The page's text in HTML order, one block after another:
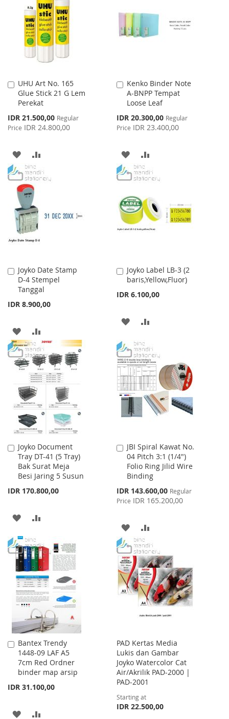
UHU Art No. 165
Glue Stick 21 G Lem
Perekat
Special
Price
IDR 21.500,00 Regular
Price IDR 24.800,00
Add
to
Cart
ADD
TO
WISH
LIST
TO
Kenko Binder Note
A-BNPP Tempat
Loose Leaf
Special
Price
IDR 20.300,00 Regular
Price IDR 23.400,00
Add
to
Cart
ADD
TO
LIST
TO
Joyko Date Stamp
D-4 Stempel
Tanggal
IDR 8.900,00
Add
to
Cart
ADD
TO
WISH
LIST
TO
COMPARE
Joyko Label LB-3 (2
baris,Yellow,Fluor)
IDR 6.100,00
Add
to
Cart
ADD
WISH
LIST
COMPARE
Joyko Document
Tray DT-41 (5 Tray)
Bak Surat Meja
Besi Jaring 5 Susun
IDR 170.800,00
Add
to
Cart
ADD
TO
WISH
LIST
COMPARE
JBI Spiral Kawat No.
04 Pitch 3:1 (1/4")
Folio Ring Jilid Wire
Binding
Special
Price
IDR 143.600,00 Regular
Price IDR 165.200,00
Add
to
Cart
ADD
TO
WISH
LIST
TO
COMPARE
Bantex Trendy
1448-09 LAF A5
7cm Red Ordner
binder map arsip
IDR 31.100,00
Add
to
Cart
ADD
PAD Kertas Media
Lukis dan Gambar
Joyko Watercolor Cat
Air/Akrilik PAD-2000 |
PAD-2001
Starting at
IDR 22.500,00